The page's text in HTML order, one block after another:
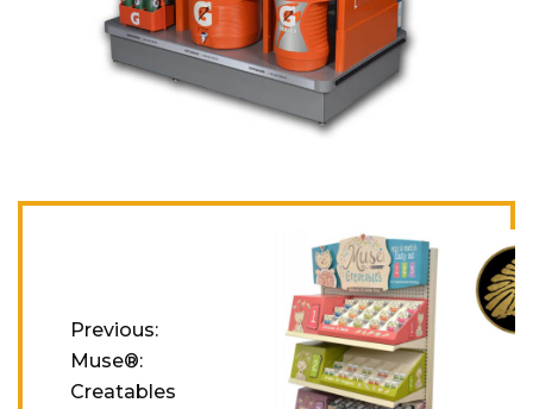
Post navigation
Previous:
Muse®:
Creatables